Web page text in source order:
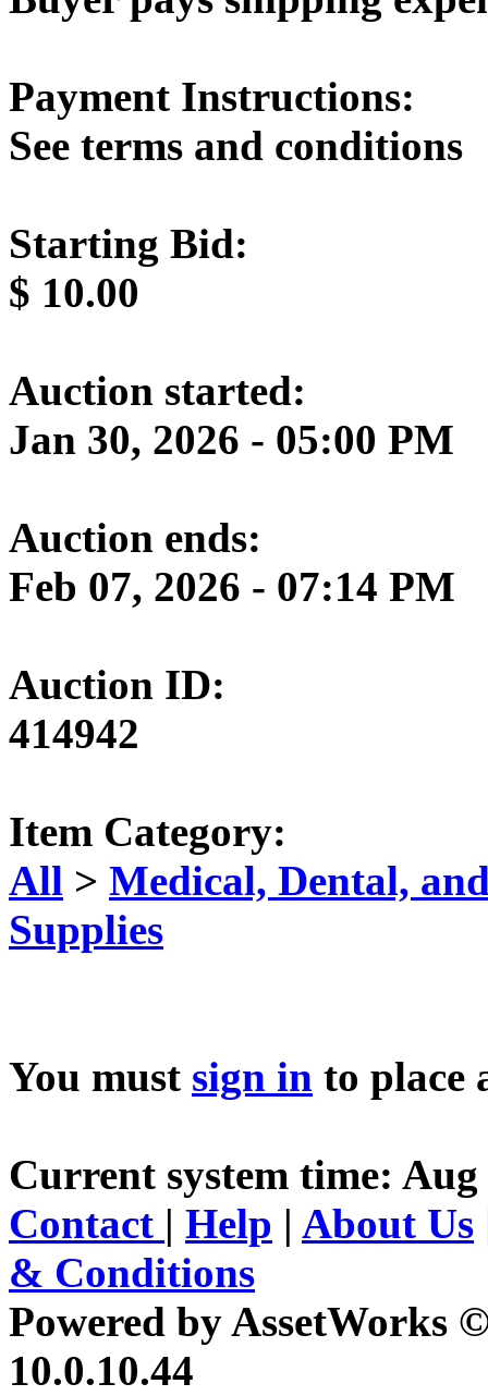
Payment Instructions:
See terms and conditions
Starting Bid:
$ 10.00
Auction started:
Jan 30, 2026 - 05:00 PM
Auction ends:
Feb 07, 2026 - 07:14 PM
Auction ID:
414942
Item Category:
All > Medical, Dental,
Supplies
You must sign in to place
Current system time: Aug
Contact | Help | About Us
& Conditions
Powered by AssetWorks
10.0.10.44